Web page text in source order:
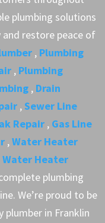
plumbing solutions
restore peace of
, Plumbing
, Plumbing
, Drain
,Sewer Line
Repair , Gas Line
,Water Heater
Water Heater
plumbing
We’re proud to be
in Franklin